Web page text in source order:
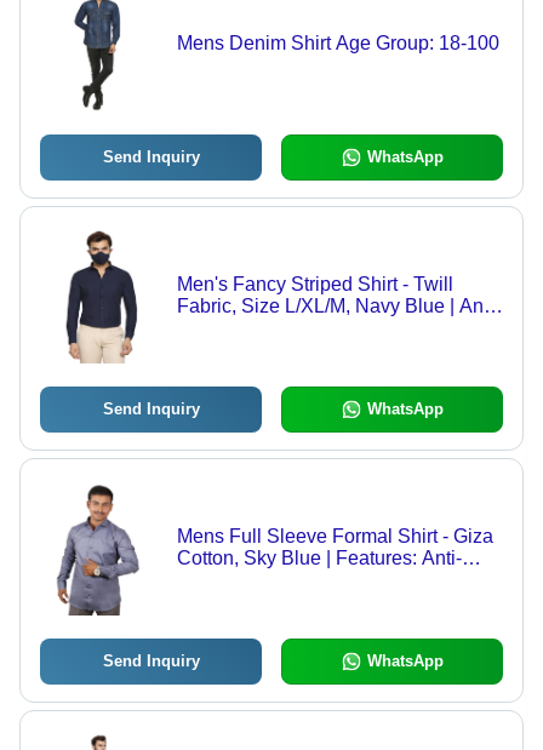
Mens Denim Shirt Age Group: 18-100
Send Inquiry WhatsApp
Men's Fancy Striped Shirt - Twill
Fabric, Size L/XL/M, Navy Blue | Anti-
Send Inquiry WhatsApp
Mens Full Sleeve Formal Shirt - Giza
Cotton, Sky Blue | Features: Anti-
Send Inquiry WhatsApp